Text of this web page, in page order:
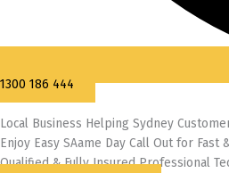
1300 186 444
Local Business Helping Sydney
Enjoy Easy SAame Day Call Out for Fast
Qualified & Fully Insured Professional